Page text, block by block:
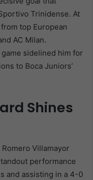
Trinidense. At
top European
AC Milan.
sidelined him for
to Boca Juniors’
Shines
Villamayor
performance
and assisting in a 4-0